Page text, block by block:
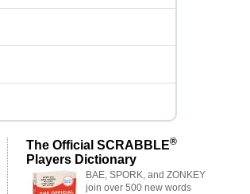
The Official SCRABBLE®
Players Dictionary
BAE, SPORK, and ZONKEY
join over 500 new words